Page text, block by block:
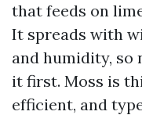
that feeds on
It spreads with
and humidity,
it first. Moss is
efficient, and